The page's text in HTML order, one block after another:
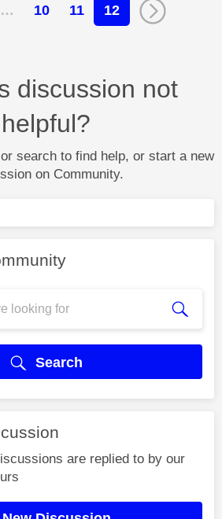
… 10 11 12
discussion not
helpful?
search to find help, or start a new
on Community.
Search
are replied to by our